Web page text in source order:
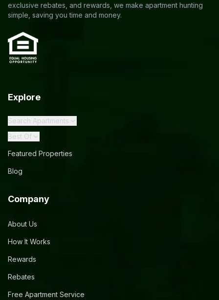
exclusive rebates, and rewards, we make apartment hunting
simple, saving you time and money.
Explore
Search Apartments
Best Of
Featured Properties
Blog
Company
About Us
How It Works
Rewards
Rebates
Free Apartment Service